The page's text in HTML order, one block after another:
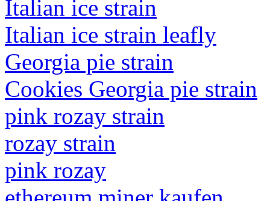
Italian ice strain
Italian ice strain leafly
Georgia pie strain
Cookies Georgia pie strain
pink rozay strain
rozay strain
pink rozay